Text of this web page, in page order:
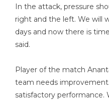
In the attack, pressure
right and the left. We will
days and now there is
said.
Player of the match
team needs improvement.
satisfactory performance.